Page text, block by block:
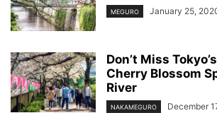
MEGURO January 25,
Don’t Miss
Cherry Blossom
River
NAKAMEGURO December